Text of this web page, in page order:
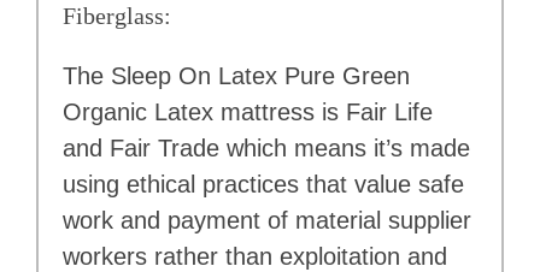
Fiberglass:
The Sleep On Latex Pure Green
Organic Latex mattress is Fair Life
and Fair Trade which means it’s made
using ethical practices that value safe
work and payment of material supplier
workers rather than exploitation and